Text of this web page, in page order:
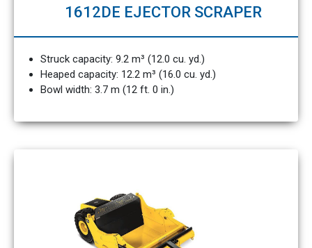
1612DE EJECTOR SCRAPER
Struck capacity: 9.2 m³ (12.0 cu. yd.)
Heaped capacity: 12.2 m³ (16.0 cu. yd.)
Bowl width: 3.7 m (12 ft. 0 in.)